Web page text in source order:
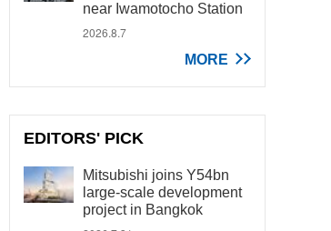
near Iwamotocho Station
2026.8.7
MORE
EDITORS' PICK
Mitsubishi joins Y54bn
large-scale development
project in Bangkok